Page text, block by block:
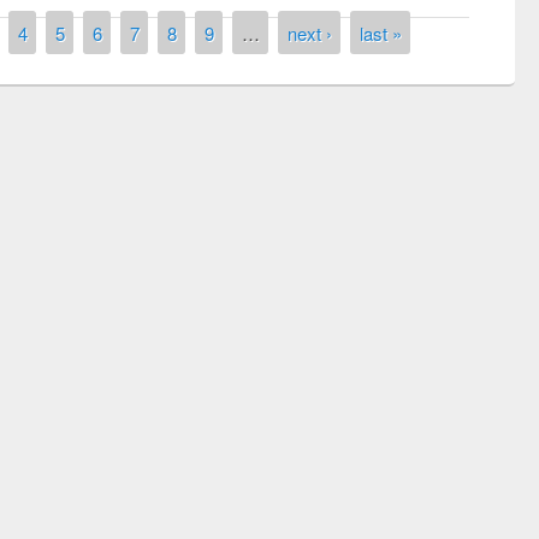
4 5 6 7 8 9 … next › last »